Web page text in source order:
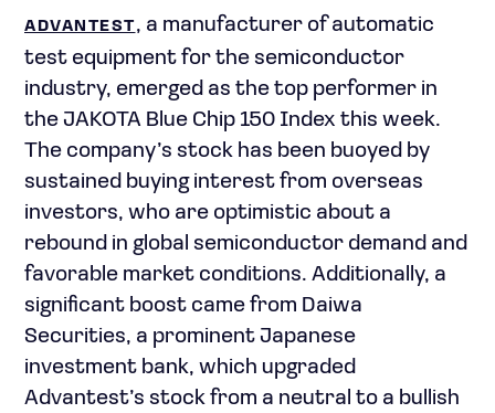
ADVANTEST , a manufacturer of automatic
test equipment for the semiconductor
industry, emerged as the top performer in
the JAKOTA Blue Chip 150 Index this week.
The company’s stock has been buoyed by
sustained buying interest from overseas
investors, who are optimistic about a
rebound in global semiconductor demand and
favorable market conditions. Additionally, a
significant boost came from Daiwa
Securities, a prominent Japanese
investment bank, which upgraded
Advantest’s stock from a neutral to a bullish